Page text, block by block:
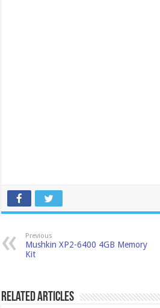
Previous
Mushkin XP2-6400 4GB Memory
Kit
Related Articles